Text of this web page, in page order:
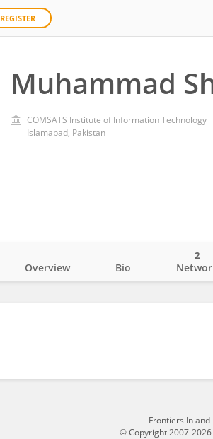
REGISTER
Muhammad
COMSATS Institute of Information Technology
Islamabad, Pakistan
Overview Bio
2
Frontiers In
© Copyright 2007-